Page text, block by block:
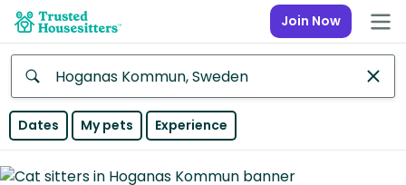
Join Now
Anywhere
Dates My pets Experience